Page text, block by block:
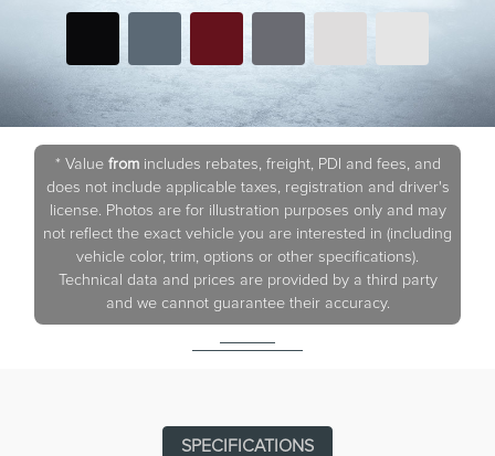
* Value fromincludes rebates, freight, PDI and fees, and
does not include applicable taxes, registration and driver's
license. Photos are for illustration purposes only and may
not reflect the exact vehicle you are interested in (including
vehicle color, trim, options or other specifications).
Technical data and prices are provided by a third party
and we cannot guarantee their accuracy.
SPECIFICATIONS